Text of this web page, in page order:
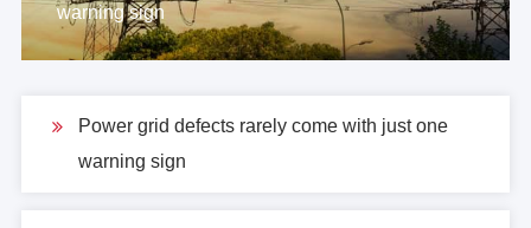
warning sign
Power grid defects rarely come with just one
warning sign